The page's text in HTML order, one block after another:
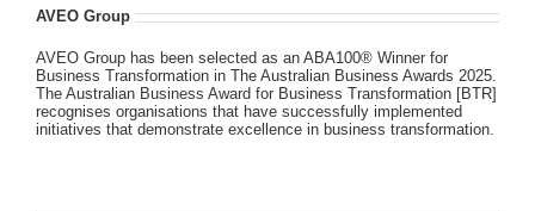
AVEO Group
AVEO Group has been selected as an ABA100® Winner for
Business Transformation in The Australian Business Awards 2025.
The Australian Business Award for Business Transformation [BTR]
recognises organisations that have successfully implemented
initiatives that demonstrate excellence in business transformation.